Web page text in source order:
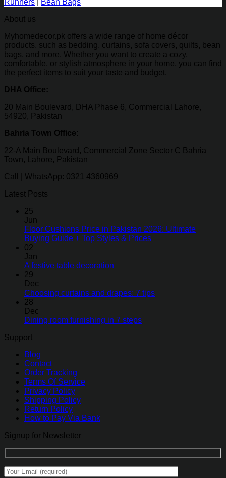
Runners
Bean Bags
About us
Myhomedecor.pk offers a wide range of home décor
products, such as bedding, curtains, sofa covers, quilts, bean
bags, and more. Whether you want to create a cozy,
comfortable, or stylish atmosphere in your home, you can find
the perfect items to suit your taste and budget.
DHA Office:
20 Main Boulevard, DHA Phase 6, Commercial Lahore,
54920, Pakistan
Bahria Town Office:
22-A Main Boulevard, Commercial Zone Sector C Bahria
Town, Lahore, Pakistan
Call | WhatsApp: 0321 4360969
Latest Posts
25
Jun
Floor Cushions Price in Pakistan 2026: Ultimate
Buying Guide + Top Styles & Prices
02
Jan
A festive table decoration
29
Dec
Choosing curtains and drapes: 7 tips
28
Dec
Dining room furnishing in 7 steps
Support
Blog
Contact
Order Tracking
Terms Of Service
Privacy Policy
Shipping Policy
Return Policy
How to Pay Via Bank
Signup for Newsletter